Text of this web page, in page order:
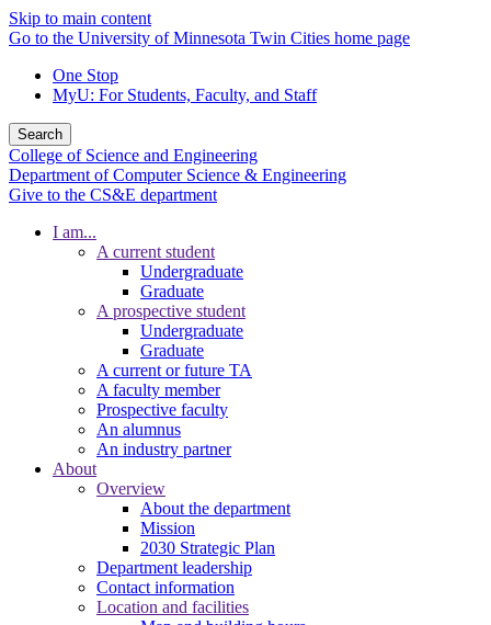
Skip to main content
Go to the University of Minnesota Twin Cities home page
One Stop
MyU: For Students, Faculty, and Staff
Search
College of Science and Engineering
Department of Computer Science & Engineering
Give to the CS&E department
I am...
A current student
Undergraduate
Graduate
A prospective student
Undergraduate
Graduate
A current or future TA
A faculty member
Prospective faculty
An alumnus
An industry partner
About
Overview
About the department
Mission
2030 Strategic Plan
Department leadership
Contact information
Location and facilities